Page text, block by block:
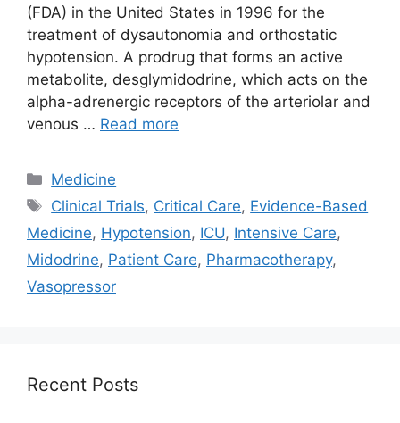
(FDA) in the United States in 1996 for the
treatment of dysautonomia and orthostatic
hypotension. A prodrug that forms an active
metabolite, desglymidodrine, which acts on the
alpha-adrenergic receptors of the arteriolar and
venous … Read more
Categories
Medicine
Tags
Clinical Trials, Critical Care, Evidence-Based
Medicine, Hypotension, ICU, Intensive Care,
Midodrine, Patient Care, Pharmacotherapy,
Vasopressor
Recent Posts